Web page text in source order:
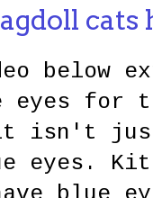
cats
below
eyes for
isn't
eyes.